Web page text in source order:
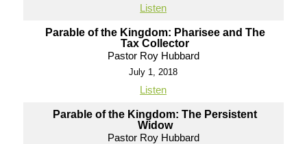
Listen
Parable of the Kingdom: Pharisee and The
Tax Collector
Pastor Roy Hubbard
July 1, 2018
Listen
Parable of the Kingdom: The Persistent
Widow
Pastor Roy Hubbard